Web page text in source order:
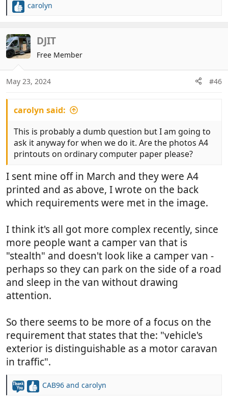
R
c
t
i
o
n
s
carolyn
DJIT
Free Member
May 23, 2024 #46
carolyn said:
This is probably a dumb question but I am going to
ask it anyway for when we do it. Are the photos A4
printouts on ordinary computer paper please?
I sent mine off in March and they were A4
printed and as above, I wrote on the back
which requirements were met in the image.
I think it's all got more complex recently, since
more people want a camper van that is
"stealth" and doesn't look like a camper van -
perhaps so they can park on the side of a road
and sleep in the van without drawing
attention.
So there seems to be more of a focus on the
requirement that states that the: "vehicle's
exterior is distinguishable as a motor caravan
in traffic".
R
CAB96 and carolyn